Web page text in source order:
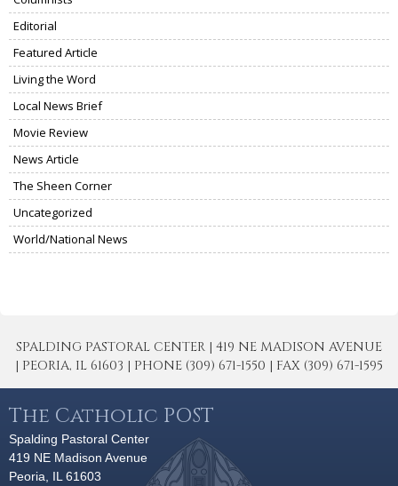
Editorial
Featured Article
Living the Word
Local News Brief
Movie Review
News Article
The Sheen Corner
Uncategorized
World/National News
SPALDING PASTORAL CENTER | 419 NE MADISON AVENUE
| PEORIA, IL 61603 | PHONE (309) 671-1550 | FAX (309) 671-1595
The Catholic POST
Spalding Pastoral Center
419 NE Madison Avenue
Peoria, IL 61603